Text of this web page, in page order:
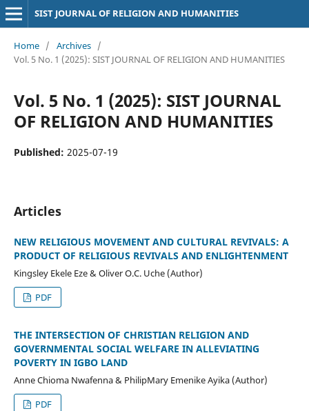
SIST JOURNAL OF RELIGION AND HUMANITIES
Home / Archives /
Vol. 5 No. 1 (2025): SIST JOURNAL OF RELIGION AND HUMANITIES
Vol. 5 No. 1 (2025): SIST JOURNAL
OF RELIGION AND HUMANITIES
Published: 2025-07-19
Articles
NEW RELIGIOUS MOVEMENT AND CULTURAL REVIVALS: A
PRODUCT OF RELIGIOUS REVIVALS AND ENLIGHTENMENT
Kingsley Ekele Eze & Oliver O.C. Uche (Author)
PDF
THE INTERSECTION OF CHRISTIAN RELIGION AND
GOVERNMENTAL SOCIAL WELFARE IN ALLEVIATING
POVERTY IN IGBO LAND
Anne Chioma Nwafenna & PhilipMary Emenike Ayika (Author)
PDF